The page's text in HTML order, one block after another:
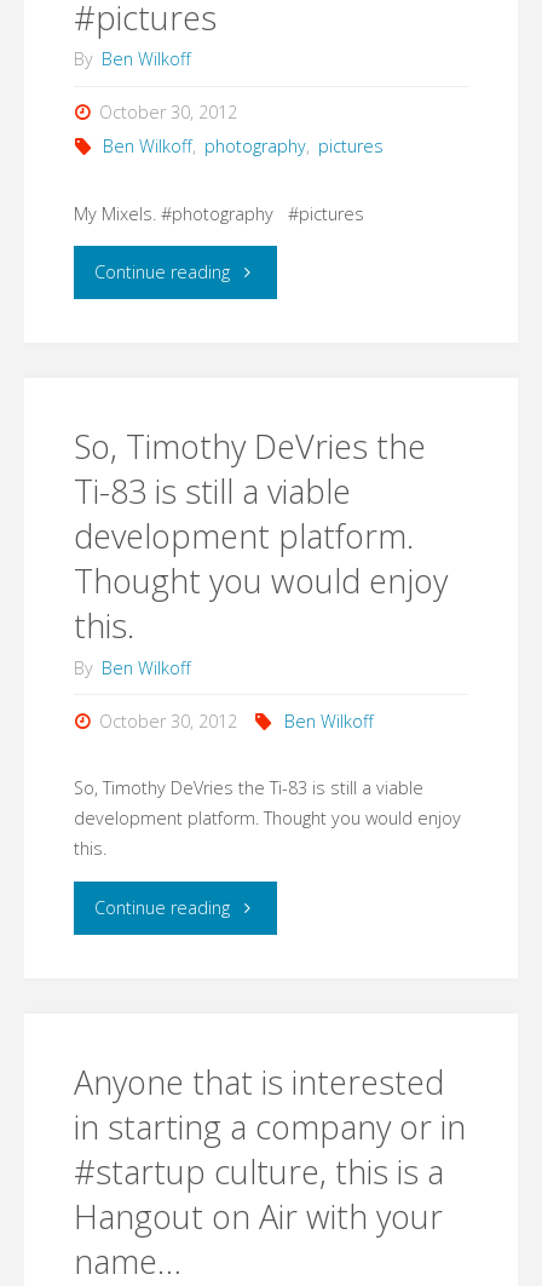
#pictures
By Ben Wilkoff
October 30, 2012
Ben Wilkoff, photography, pictures
My Mixels. #photography #pictures
Continue reading"My
#pictures"
So, Timothy DeVries the
Ti-83 is still a viable
development platform.
Thought you would enjoy
this.
By Ben Wilkoff
October 30, 2012 Ben Wilkoff
So, Timothy DeVries the Ti-83 is still a viable
development platform. Thought you would enjoy
this.
Continue reading"So,
is
still
Anyone that is interested
in starting a company or in
#startup culture, this is a
Hangout on Air with your
name…